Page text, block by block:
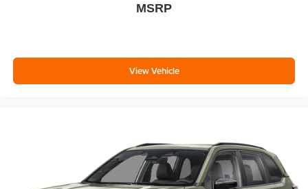
MSRP
View Vehicle